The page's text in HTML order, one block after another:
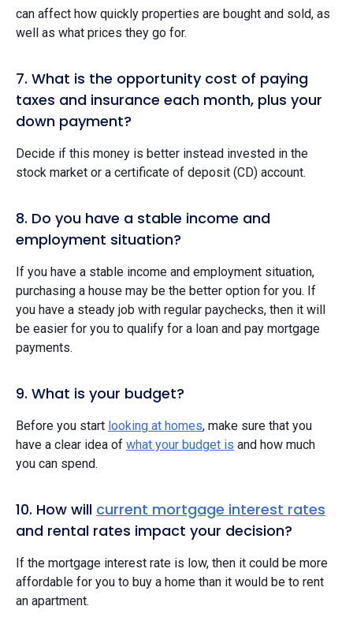
can affect how quickly properties are bought and sold, as
well as what prices they go for.
7. What is the opportunity cost of paying
taxes and insurance each month, plus your
down payment?
Decide if this money is better instead invested in the
stock market or a certificate of deposit (CD) account.
8. Do you have a stable income and
employment situation?
If you have a stable income and employment situation,
purchasing a house may be the better option for you. If
you have a steady job with regular paychecks, then it will
be easier for you to qualify for a loan and pay mortgage
payments.
9. What is your budget?
Before you start looking at homes, make sure that you
have a clear idea of what your budget is and how much
you can spend.
10. How will current mortgage interest rates
and rental rates impact your decision?
If the mortgage interest rate is low, then it could be more
affordable for you to buy a home than it would be to rent
an apartment.